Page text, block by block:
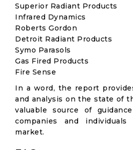
Superior Radiant Products
Infrared Dynamics
Roberts Gordon
Detroit Radiant Products
Symo Parasols
Gas Fired Products
Fire Sense
In a word, the report
and analysis on the state of
valuable source of
companies and
market.